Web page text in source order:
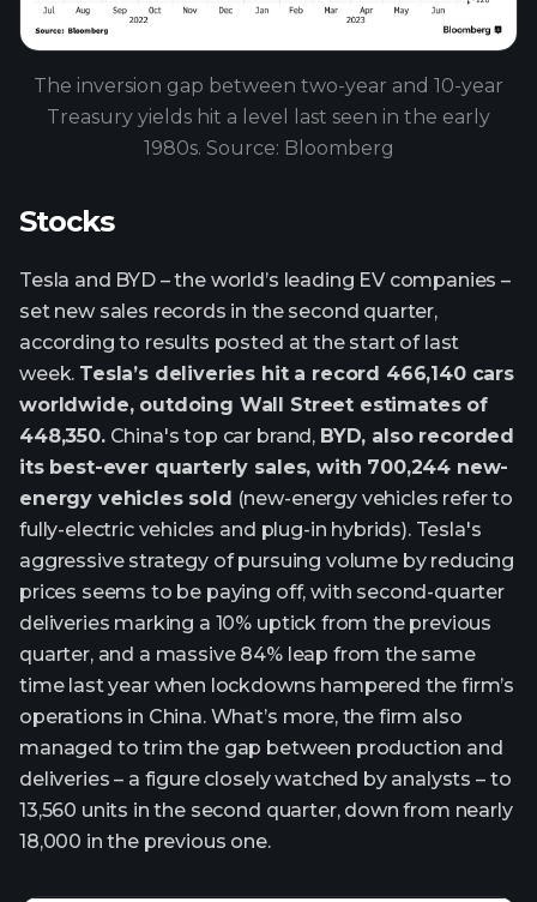
The inversion gap between two-year and 10-year
Treasury yields hit a level last seen in the early
1980s. Source: Bloomberg
Stocks
Tesla and BYD – the world’s leading EV companies –
set new sales records in the second quarter,
according to results posted at the start of last
week. Tesla’s deliveries hit a record 466,140 cars
worldwide, outdoing Wall Street estimates of
448,350.China's top car brand, BYD, also recorded
its best-ever quarterly sales, with 700,244 new-
energy vehicles sold (new-energy vehicles refer to
fully-electric vehicles and plug-in hybrids). Tesla's
aggressive strategy of pursuing volume by reducing
prices seems to be paying off, with second-quarter
deliveries marking a 10% uptick from the previous
quarter, and a massive 84% leap from the same
time last year when lockdowns hampered the firm’s
operations in China. What’s more, the firm also
managed to trim the gap between production and
deliveries – a figure closely watched by analysts – to
13,560 units in the second quarter, down from nearly
18,000 in the previous one.